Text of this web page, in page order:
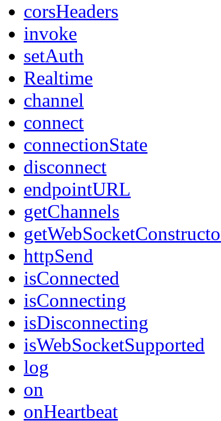
corsHeaders
invoke
setAuth
Realtime
channel
connect
connectionState
disconnect
endpointURL
getChannels
httpSend
isConnected
isConnecting
isDisconnecting
isWebSocketSupported
log
on
onHeartbeat